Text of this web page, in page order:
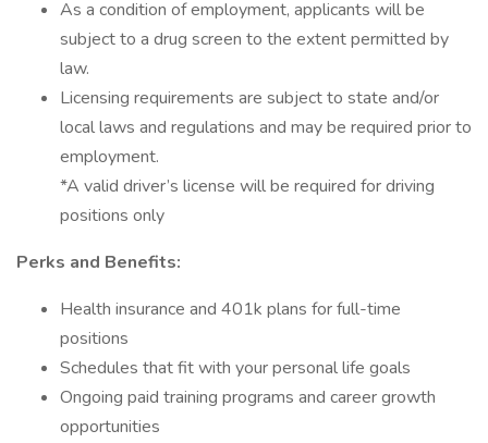
As a condition of employment, applicants will be
subject to a drug screen to the extent permitted by
law.
Licensing requirements are subject to state and/or
local laws and regulations and may be required prior to
employment.
*A valid driver’s license will be required for driving
positions only
Perks and Benefits:
Health insurance and 401k plans for full-time
positions
Schedules that fit with your personal life goals
Ongoing paid training programs and career growth
opportunities